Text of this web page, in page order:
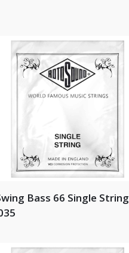
Bass 66 Single String